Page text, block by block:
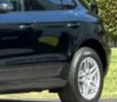
ABS, Front And
Control, Hill Hold